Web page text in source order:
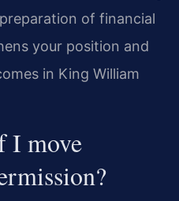
of financial
your position and
in King William
I move